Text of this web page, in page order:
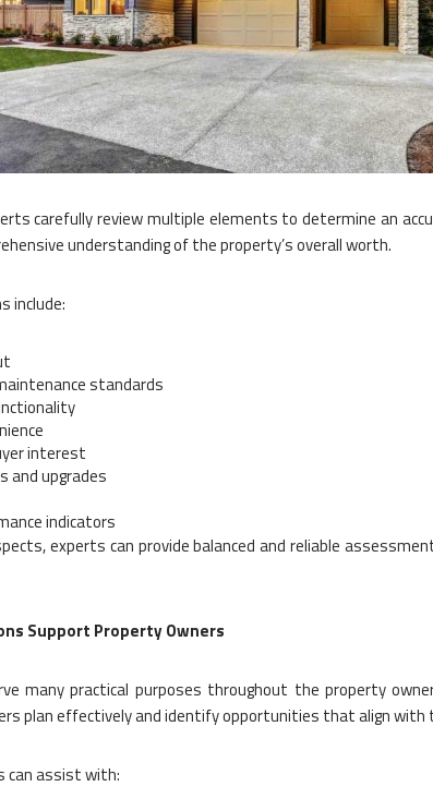
carefully review multiple elements to determine an
understanding of the property’s overall worth.
include:
standards
interest
and upgrades
indicators
experts can provide balanced and reliable
Support Property Owners
many practical purposes throughout the property
plan effectively and identify opportunities that align with
can assist with: